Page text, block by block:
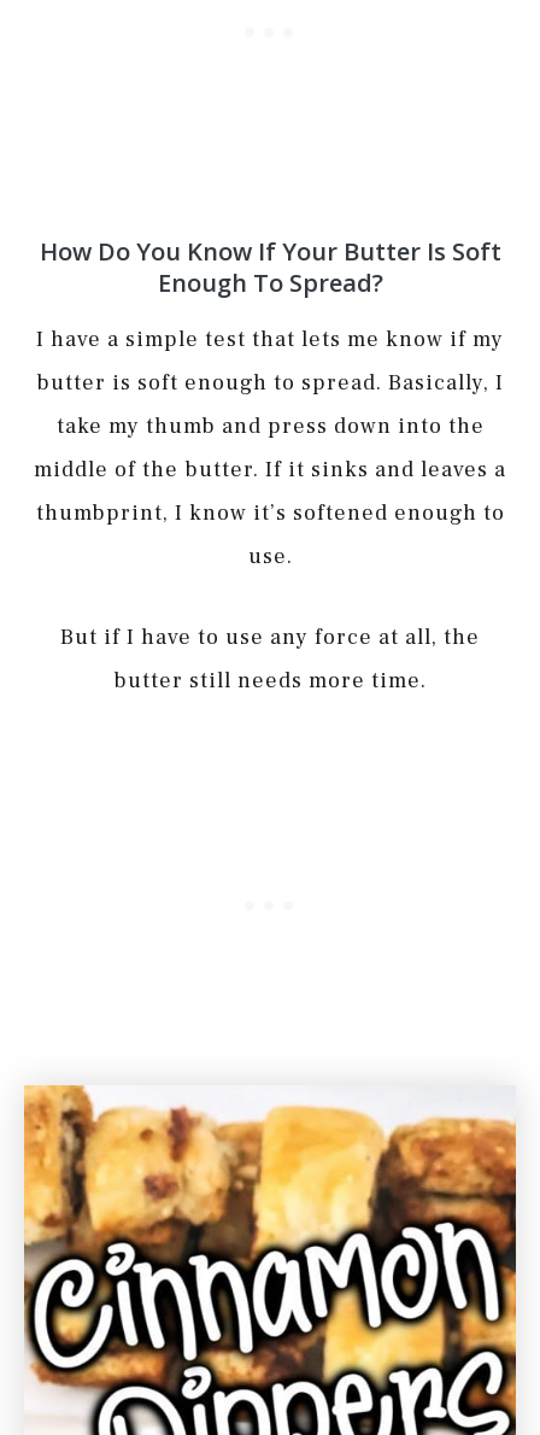
How Do You Know If Your Butter Is Soft
Enough To Spread?
I have a simple test that lets me know if my
butter is soft enough to spread. Basically, I
take my thumb and press down into the
middle of the butter. If it sinks and leaves a
thumbprint, I know it’s softened enough to
use.
But if I have to use any force at all, the
butter still needs more time.